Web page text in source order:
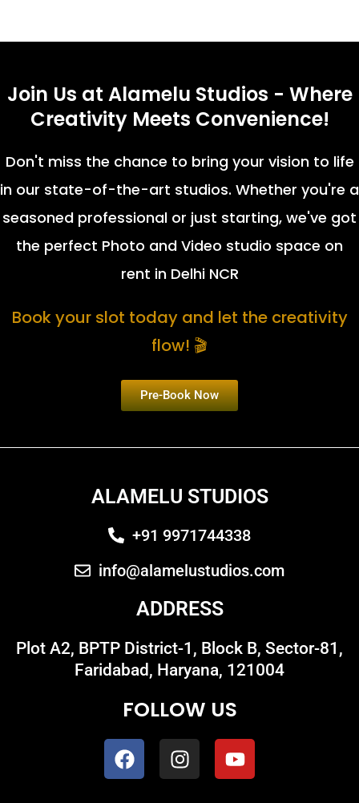
Join Us at Alamelu Studios - Where
Creativity Meets Convenience!
Don't miss the chance to bring your vision to life
in our state-of-the-art studios. Whether you're a
seasoned professional or just starting, we've got
the perfect Photo and Video studio space on
rent in Delhi NCR
Book your slot today and let the creativity
flow! 🎬
Pre-Book Now
ALAMELU STUDIOS
+91 9971744338
info@alamelustudios.com
ADDRESS
Plot A2, BPTP District-1, Block B, Sector-81,
Faridabad, Haryana, 121004
FOLLOW US
F
a
I
n
Y
o